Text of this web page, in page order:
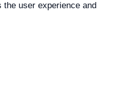
user experience and